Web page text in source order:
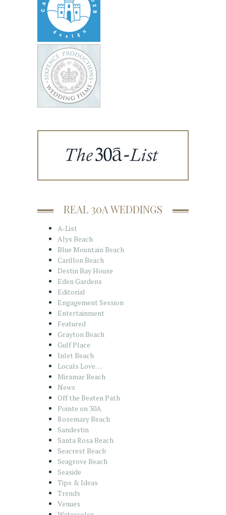
REAL 30A WEDDINGS
A-List
Alys Beach
Blue Mountain Beach
Carillon Beach
Destin Bay House
Eden Gardens
Editorial
Engagement Session
Entertainment
Featured
Grayton Beach
Gulf Place
Inlet Beach
Locals Love…
Miramar Beach
News
Off the Beaten Path
Pointe on 30A
Rosemary Beach
Sandestin
Santa Rosa Beach
Seacrest Beach
Seagrove Beach
Seaside
Tips & Ideas
Trends
Venues